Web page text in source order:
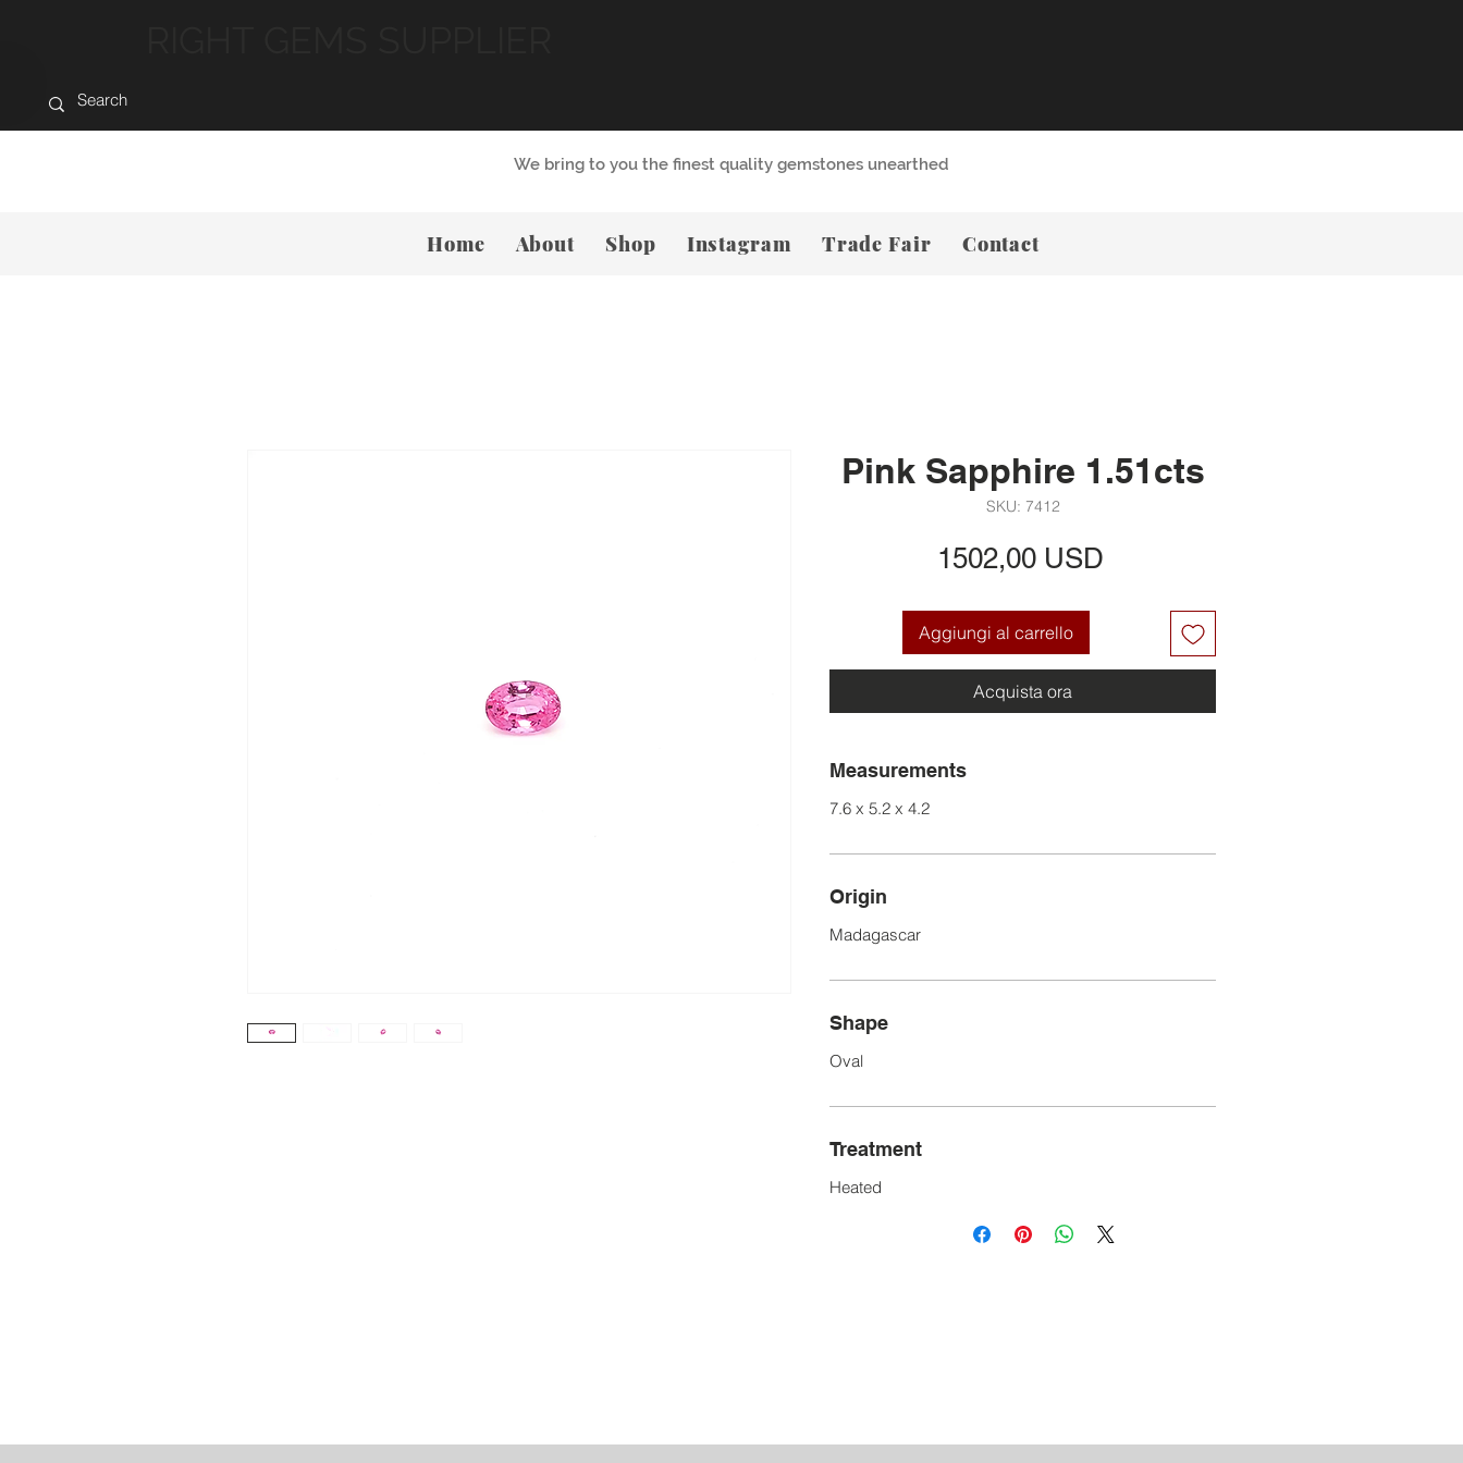
Pink Sapphire 1.51cts
SKU: 7412
1502,00 USDPrezzo
Aggiungi al carrello
Acquista ora
Measurements
7.6 x 5.2 x 4.2
Origin
Madagascar
Shape
Oval
Treatment
Heated
We bring to you the finest quality gemstones unearthed
Home About Shop Instagram Trade Fair Contact